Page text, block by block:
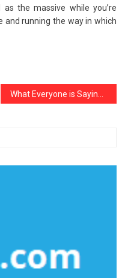
the massive while you’re
and running the way in which